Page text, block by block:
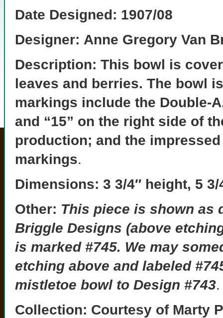
Date Designed: 1907/08
Designer: Anne Gregory Van
Description: This bowl is
leaves and berries. The bowl
markings include the Double-
and “15” on the right side of
production; and the
markings.
Dimensions: 3 3/4″ height, 5 3/
Other: This piece is shown as
Briggle Designs (above
is marked #745. We may
etching above and labeled
mistletoe bowl to Design #743.
Collection: Courtesy of Marty